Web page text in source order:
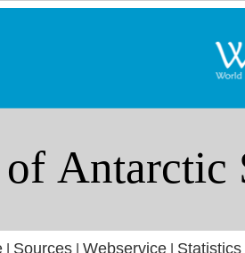
| Sources| Webservice| Statistics|